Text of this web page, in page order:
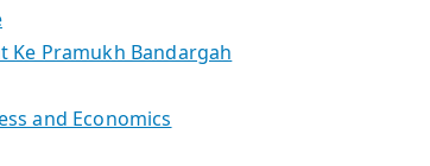
Ke Pramukh Bandargah
and Economics